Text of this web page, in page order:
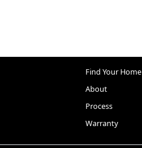
Find Your Home
About
Process
Warranty